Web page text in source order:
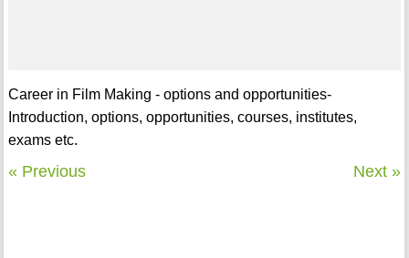
Career in Film Making - options and opportunities-
Introduction, options, opportunities, courses, institutes,
exams etc.
« Previous Next »